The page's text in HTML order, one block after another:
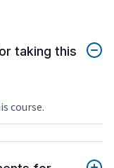
taking this
course.